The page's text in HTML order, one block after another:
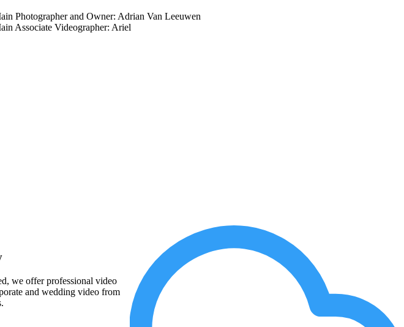
Photographer and Owner: Adrian Van Leeuwen
Associate Videographer: Ariel
we offer professional video
and wedding video from